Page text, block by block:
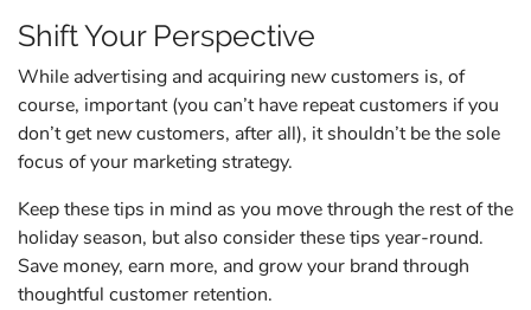
Shift Your Perspective
While advertising and acquiring new customers is, of
course, important (you can’t have repeat customers if you
don’t get new customers, after all), it shouldn’t be the sole
focus of your marketing strategy.
Keep these tips in mind as you move through the rest of the
holiday season, but also consider these tips year-round.
Save money, earn more, and grow your brand through
thoughtful customer retention.